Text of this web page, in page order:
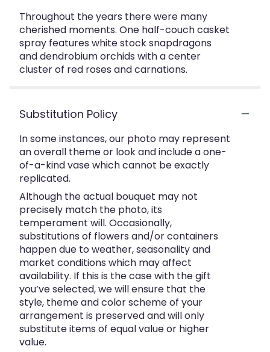
Throughout the years there were many
cherished moments. One half-couch casket
spray features white stock snapdragons
and dendrobium orchids with a center
cluster of red roses and carnations.
Substitution Policy
In some instances, our photo may represent
an overall theme or look and include a one-
of-a-kind vase which cannot be exactly
replicated.
Although the actual bouquet may not
precisely match the photo, its
temperament will. Occasionally,
substitutions of flowers and/or containers
happen due to weather, seasonality and
market conditions which may affect
availability. If this is the case with the gift
you’ve selected, we will ensure that the
style, theme and color scheme of your
arrangement is preserved and will only
substitute items of equal value or higher
value.